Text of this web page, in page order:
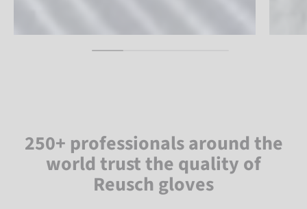
250+ professionals around the
world trust the quality of
Reusch gloves